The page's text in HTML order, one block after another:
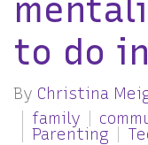
to do
By Christina
family
Parenting